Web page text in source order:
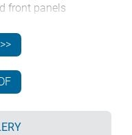
front panels
easy carrying
a tilt/swivel carry
subrack/chassis